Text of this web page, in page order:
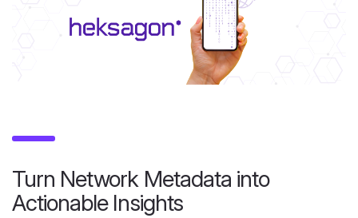
Turn Network Metadata into
Actionable Insights